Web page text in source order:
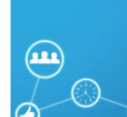
Contact